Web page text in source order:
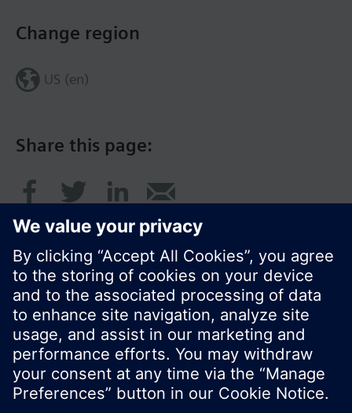
Share this page:
Change region
US (en)
© Siemens Switzerland Ltd. 2017
Product portfolio and prices can vary by country.